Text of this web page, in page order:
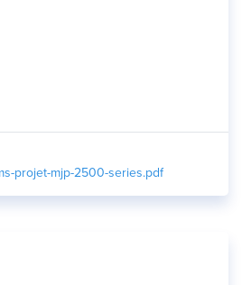
projet-mjp-2500-series.pdf